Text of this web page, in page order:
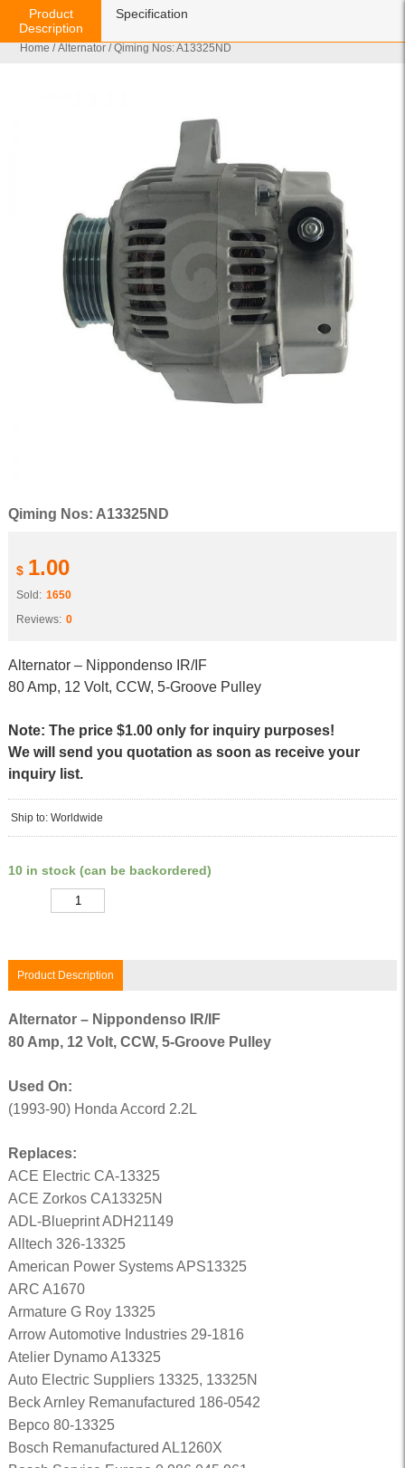
Home /Alternator / Qiming Nos: A13325ND
Qiming Nos: A13325ND
$ 1.00
Sold: 1650
Reviews: 0
Alternator – Nippondenso IR/IF
80 Amp, 12 Volt, CCW, 5-Groove Pulley
Note: The price $1.00 only for inquiry purposes!
We will send you quotation as soon as receive your
inquiry list.
Ship to: Worldwide
10 in stock (can be backordered)
Product Description
Product
Description
Specification
Alternator – Nippondenso IR/IF
80 Amp, 12 Volt, CCW, 5-Groove Pulley
Used On:
(1993-90) Honda Accord 2.2L
Replaces:
ACE Electric CA-13325
ACE Zorkos CA13325N
ADL-Blueprint ADH21149
Alltech 326-13325
American Power Systems APS13325
ARC A1670
Armature G Roy 13325
Arrow Automotive Industries 29-1816
Atelier Dynamo A13325
Auto Electric Suppliers 13325, 13325N
Beck Arnley Remanufactured 186-0542
Bepco 80-13325
Bosch Remanufactured AL1260X